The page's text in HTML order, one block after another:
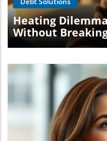
Heating
Without